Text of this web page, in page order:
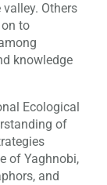
Others
to
knowledge
Ecological
of
of Yaghnobi,
and